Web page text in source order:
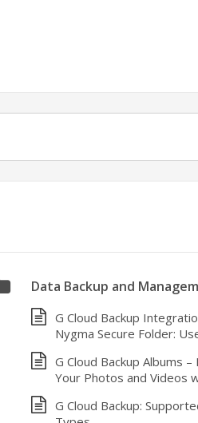
Data Backup and
G Cloud Backup
Nygma Secure Folder:
G Cloud Backup Albums –
Your Photos and Videos
G Cloud Backup: